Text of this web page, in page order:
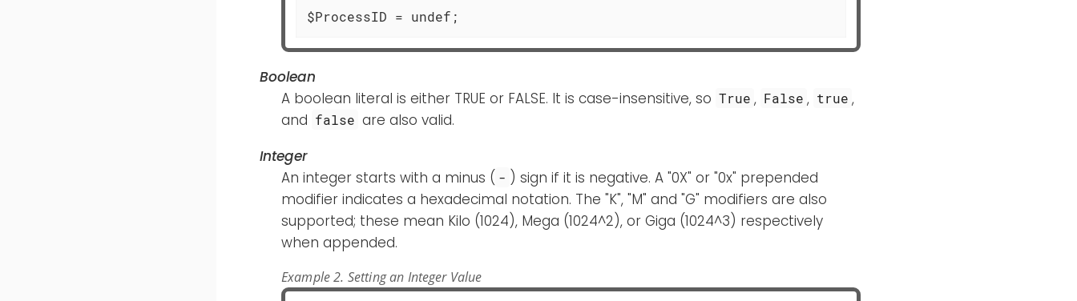
$ProcessID = undef;
Boolean
A boolean literal is either TRUE or FALSE. It is case-insensitive, so True , False , true ,
and false are also valid.
Integer
An integer starts with a minus ( - ) sign if it is negative. A "0X" or "0x" prepended
modifier indicates a hexadecimal notation. The "K", "M" and "G" modifiers are also
supported; these mean Kilo (1024), Mega (1024^2), or Giga (1024^3) respectively
when appended.
Example 2. Setting an Integer Value